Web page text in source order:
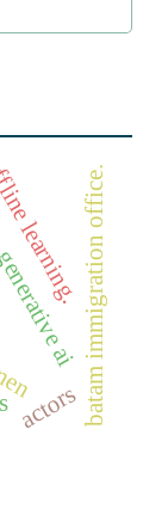
aibatam immigration office.
actors